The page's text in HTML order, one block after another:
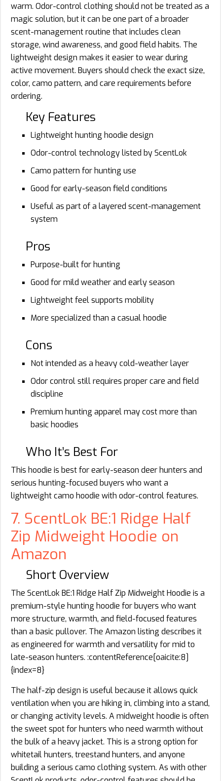
warm. Odor-control clothing should not be treated as a
magic solution, but it can be one part of a broader
scent-management routine that includes clean
storage, wind awareness, and good field habits. The
lightweight design makes it easier to wear during
active movement. Buyers should check the exact size,
color, camo pattern, and care requirements before
ordering.
Key Features
Lightweight hunting hoodie design
Odor-control technology listed by ScentLok
Camo pattern for hunting use
Good for early-season field conditions
Useful as part of a layered scent-management
system
Pros
Purpose-built for hunting
Good for mild weather and early season
Lightweight feel supports mobility
More specialized than a casual hoodie
Cons
Not intended as a heavy cold-weather layer
Odor control still requires proper care and field
discipline
Premium hunting apparel may cost more than
basic hoodies
Who It’s Best For
This hoodie is best for early-season deer hunters and
serious hunting-focused buyers who want a
lightweight camo hoodie with odor-control features.
7. ScentLok BE:1 Ridge Half
Zip Midweight Hoodie on
Amazon
Short Overview
The ScentLok BE:1 Ridge Half Zip Midweight Hoodie is a
premium-style hunting hoodie for buyers who want
more structure, warmth, and field-focused features
than a basic pullover. The Amazon listing describes it
as engineered for warmth and versatility for mid to
late-season hunters. :contentReference[oaicite:8]
{index=8}
The half-zip design is useful because it allows quick
ventilation when you are hiking in, climbing into a stand,
or changing activity levels. A midweight hoodie is often
the sweet spot for hunters who need warmth without
the bulk of a heavy jacket. This is a strong option for
whitetail hunters, treestand hunters, and anyone
building a serious camo clothing system. As with other